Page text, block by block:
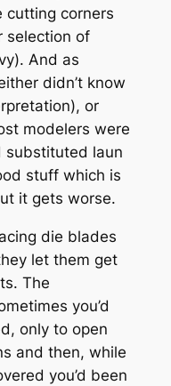
cutting corners
selection of
And as
didn’t know
or
modelers were
substituted laun
stuff which is
it gets worse.
die blades
let them get
The
you’d
only to open
and then, while
you’d been